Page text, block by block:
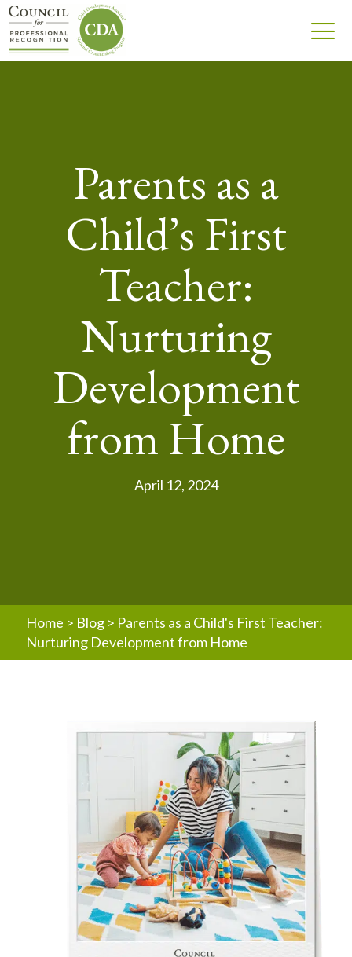
Parents as a
Child’s First
Teacher:
Nurturing
Development
from Home
April 12, 2024
Home > Blog > Parents as a Child's First Teacher:
Nurturing Development from Home